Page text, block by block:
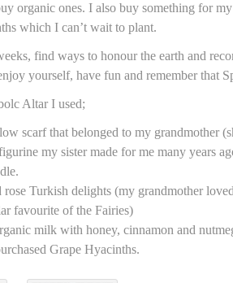
organic ones. I also buy something for
which I can’t wait to plant.
find ways to honour the earth and
yourself, have fun and remember that
Altar I used;
scarf that belonged to my grandmother
my sister made for me many years
rose Turkish delights (my grandmother
favourite of the Fairies)
milk with honey, cinnamon and
Grape Hyacinths.